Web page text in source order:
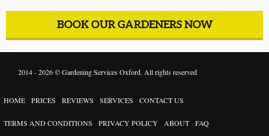
BOOK OUR GARDENERS NOW
2014 - 2026 ©Gardening Services Oxford. All rights reserved
HOME PRICES REVIEWS SERVICES CONTACT US
TERMS AND CONDITIONS PRIVACY POLICY ABOUT FAQ